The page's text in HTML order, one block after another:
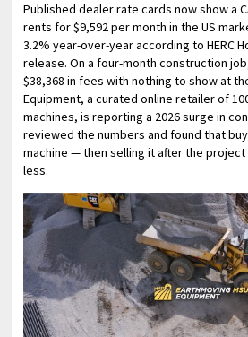
Published dealer rate cards now show a
rents for $9,592 per month in the US
3.2% year-over-year according to HERC
release. On a four-month construction
$38,368 in fees with nothing to show at
Equipment, a curated online retailer of
machines, is reporting a 2026 surge in
reviewed the numbers and found that
machine — then selling it after the
less.